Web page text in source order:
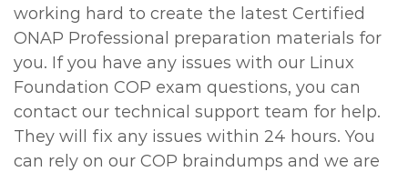
working hard to create the latest Certified
ONAP Professional preparation materials for
you. If you have any issues with our Linux
Foundation COP exam questions, you can
contact our technical support team for help.
They will fix any issues within 24 hours. You
can rely on our COP braindumps and we are